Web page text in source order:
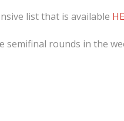
list that is available
rounds in the